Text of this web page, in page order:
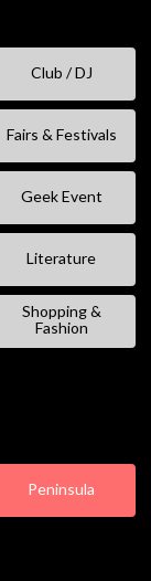
Club / DJ
Fairs & Festivals
Geek Event
Literature
Shopping &
Fashion
Peninsula